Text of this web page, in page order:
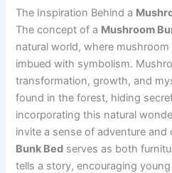
The Inspiration Behind a
The concept of a Mushroom
natural world, where
imbued with symbolism.
transformation, growth, and
found in the forest, hiding
incorporating this natural
invite a sense of adventure and
Bunk Bed serves as both
tells a story, encouraging